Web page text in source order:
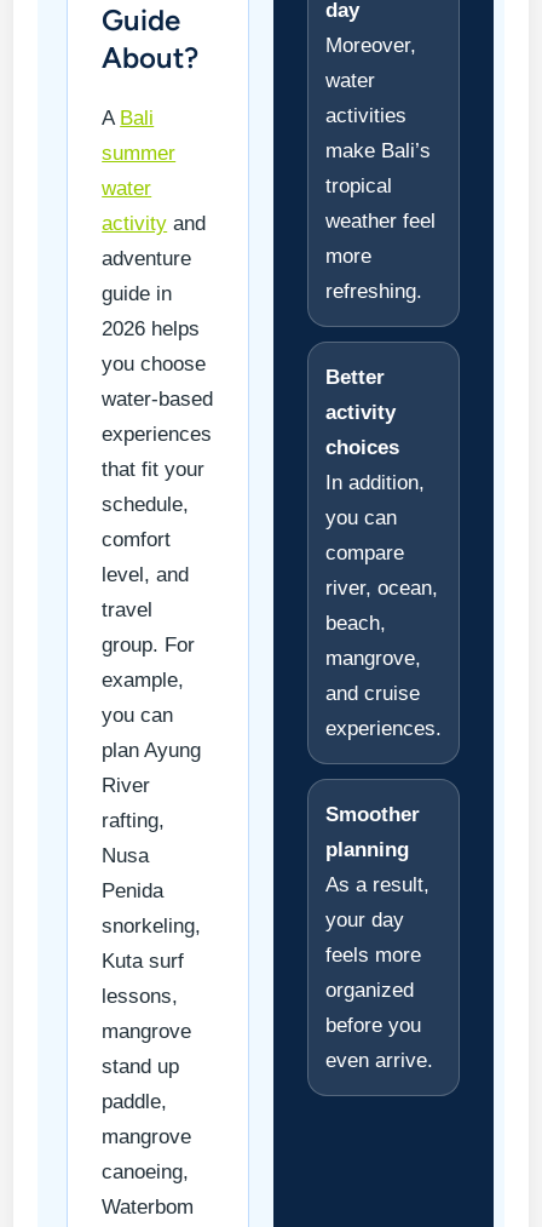
Guide
About?
A Bali
summer
water
activity and
adventure
guide in
2026 helps
you choose
water-based
experiences
that fit your
schedule,
comfort
level, and
travel
group. For
example,
you can
plan Ayung
River
rafting,
Nusa
Penida
snorkeling,
Kuta surf
lessons,
mangrove
stand up
paddle,
mangrove
canoeing,
Waterbom
day
Moreover,
water
activities
make Bali’s
tropical
weather feel
more
refreshing.
Better
activity
choices
In addition,
you can
compare
river, ocean,
beach,
mangrove,
and cruise
experiences.
Smoother
planning
As a result,
your day
feels more
organized
before you
even arrive.